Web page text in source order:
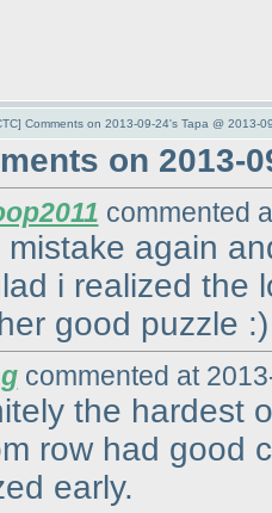
Comments on 2013-09-24's Tapa @ 2013-
on 2013-
commented
mistake again
i realized the
good puzzle :)
commented at
the hardest
row had good
early.